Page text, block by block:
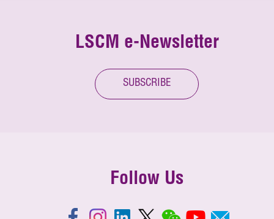
LSCM e-Newsletter
SUBSCRIBE
Follow Us